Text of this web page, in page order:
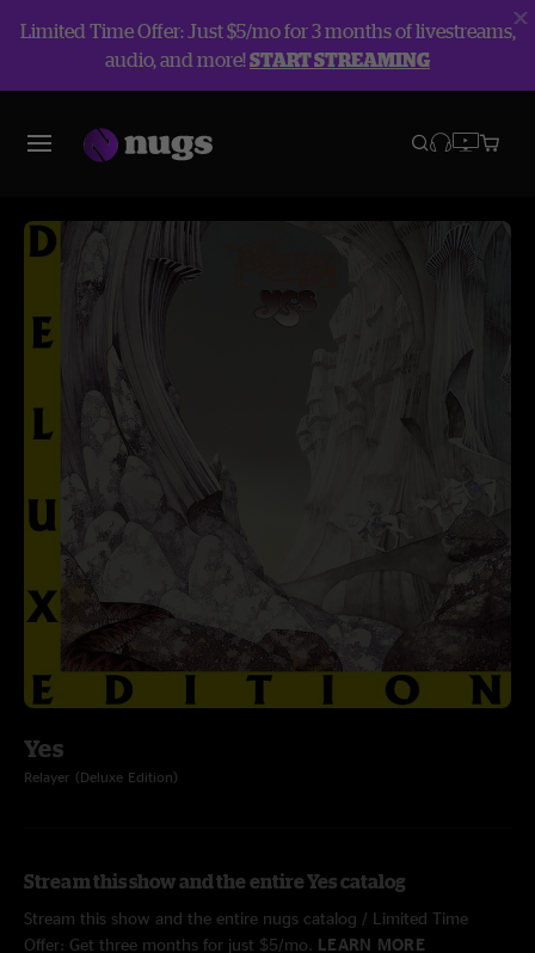
Limited Time Offer: Just $5/mo for 3 months of livestreams,
audio, and more!START STREAMING
Yes
Relayer (Deluxe Edition)
Stream this show and the entire Yes catalog
Stream this show and the entire nugs catalog / Limited Time
Offer: Get three months for just $5/mo. LEARN MORE